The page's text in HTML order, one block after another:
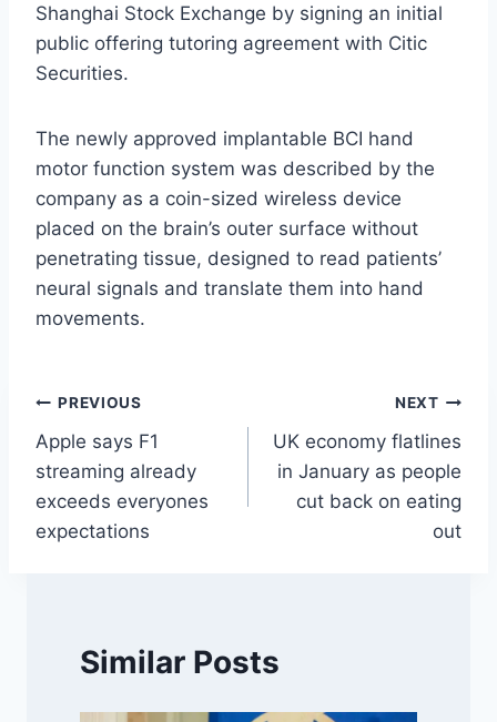
Shanghai Stock Exchange by signing an initial
public offering tutoring agreement with Citic
Securities.
The newly approved implantable BCI hand
motor function system was described by the
company as a coin-sized wireless device
placed on the brain’s outer surface without
penetrating tissue, designed to read patients’
neural signals and translate them into hand
movements.
Post
navigation
PREVIOUS
Apple says F1
streaming already
exceeds everyones
expectations
NEXT
UK economy flatlines
in January as people
cut back on eating
out
Similar Posts